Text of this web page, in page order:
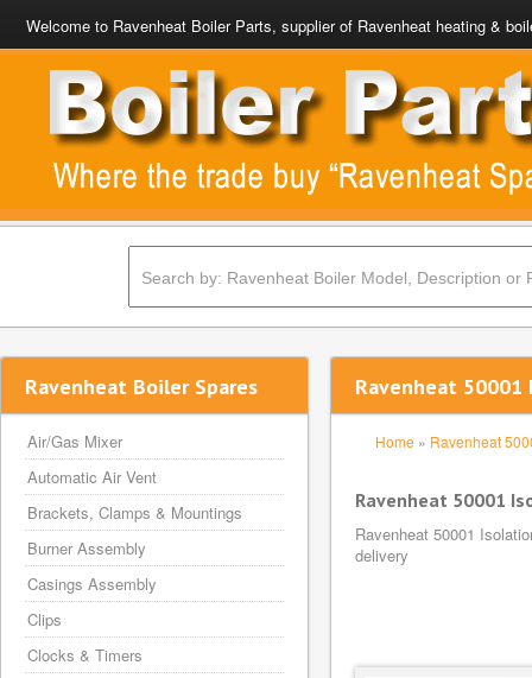
Welcome to Ravenheat Boiler Parts, supplier of Ravenheat heating &
Ravenheat
Home » Ravenheat
Ravenheat 50001
Ravenheat 50001
delivery
Ravenheat Boiler Spares
Air/Gas Mixer
Automatic Air Vent
Brackets, Clamps & Mountings
Burner Assembly
Casings Assembly
Clips
Clocks & Timers